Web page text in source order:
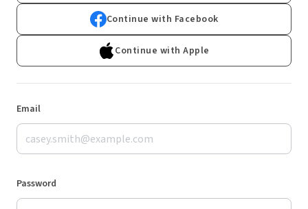
Continue with Facebook
Continue with Apple
Email
Password